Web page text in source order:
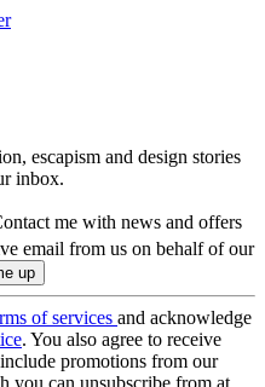
escapism and design stories
inbox.
me with news and offers
email from us on behalf of our
of services and acknowledge
. You also agree to receive
promotions from our
you can unsubscribe from at